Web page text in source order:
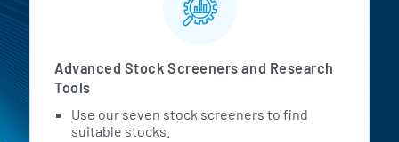
Advanced Stock Screeners and Research
Tools
Use our seven stock screeners to find
suitable stocks.